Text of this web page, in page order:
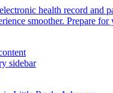
health record and
smoother. Prepare
sidebar